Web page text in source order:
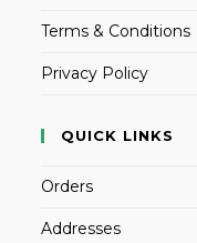
Terms & Conditions
Privacy Policy
QUICK LINKS
Orders
Addresses